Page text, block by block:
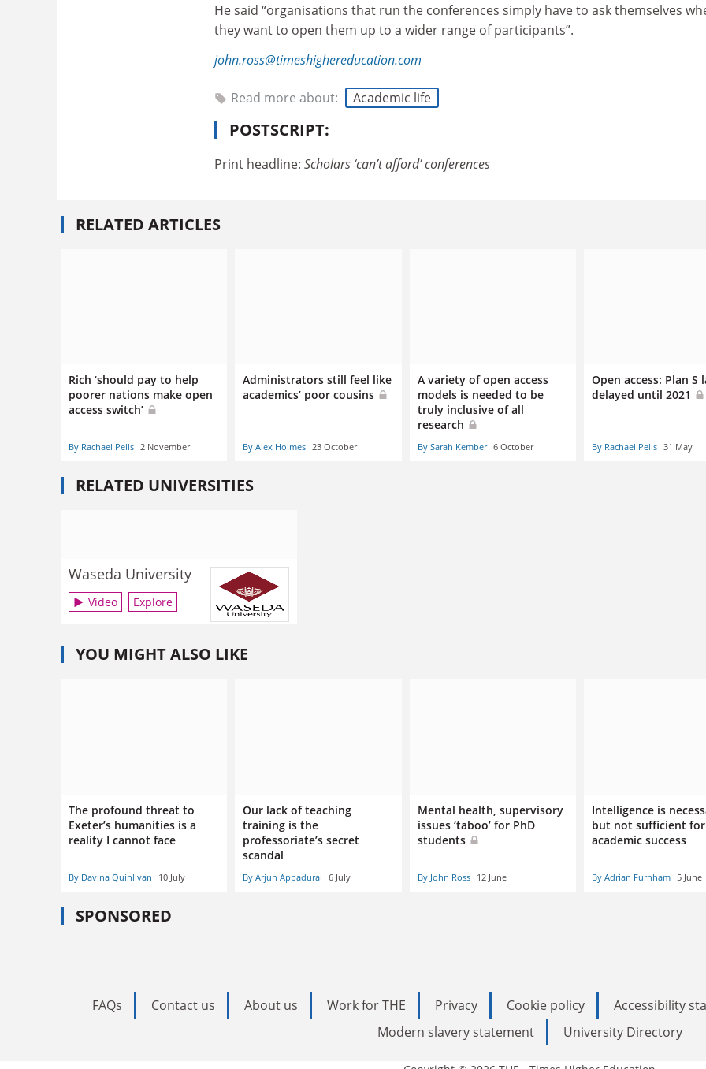
He said “organisations that run the conferences simply have to ask themselves
they want to open them up to a wider range of participants”.
john.ross@timeshighereducation.com
Read more about: Academic life
POSTSCRIPT:
Print headline: Scholars ‘can’t afford’ conferences
RELATED ARTICLES
Rich ‘should pay to help
poorer nations make open
access switch’
By Rachael Pells 2 November
Administrators still feel like
academics’ poor cousins
By Alex Holmes 23 October
A variety of open access
models is needed to be
truly inclusive of all
research
By Sarah Kember 6 October
Open access: Plan S
delayed until 2021
By Rachael Pells 31 May
RELATED UNIVERSITIES
Waseda University
Video Explore
YOU MIGHT ALSO LIKE
The profound threat to
Exeter’s humanities is a
reality I cannot face
By Davina Quinlivan 10 July
Our lack of teaching
training is the
professoriate’s secret
scandal
By Arjun Appadurai 6 July
Mental health, supervisory
issues ‘taboo’ for PhD
students
By John Ross 12 June
Intelligence is
but not sufficient for
academic success
By Adrian Furnham 5 June
SPONSORED
FAQs Contact us About us Work for THE Privacy Cookie policy Accessibility
Modern slavery statement
University Directory